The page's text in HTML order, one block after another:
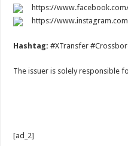
https://
https://
Hashtag:#XTransfer
The issuer is solely responsible
[ad_2]